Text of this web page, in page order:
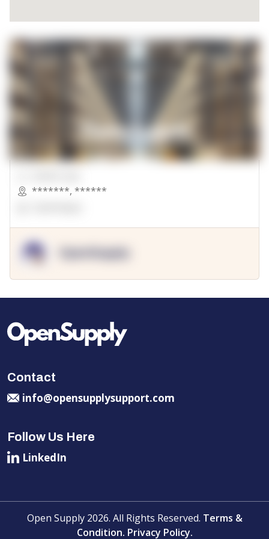
*******, ******
Contact
info@opensupplysupport.com
Follow Us Here
LinkedIn
Open Supply 2026. All Rights Reserved. Terms &
Condition. Privacy Policy.